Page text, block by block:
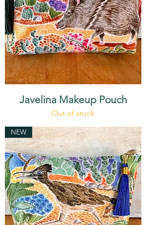
Javelina Makeup Pouch
Out of stock
NEW